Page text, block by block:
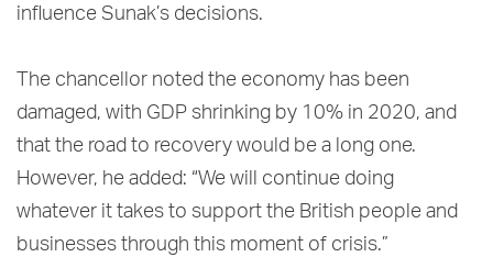
influence Sunak’s decisions.
The chancellor noted the economy has been
damaged, with GDP shrinking by 10% in 2020, and
that the road to recovery would be a long one.
However, he added: “We will continue doing
whatever it takes to support the British people and
businesses through this moment of crisis.”